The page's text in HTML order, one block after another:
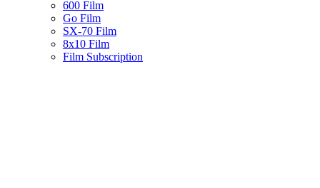
600 Film
Go Film
SX-70 Film
8x10 Film
Film Subscription